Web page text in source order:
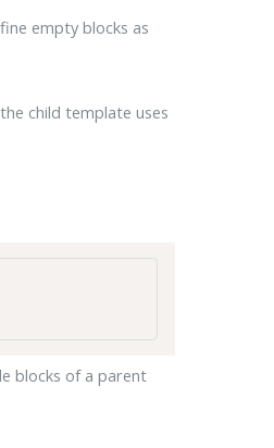
empty blocks as
child template uses
blocks of a parent